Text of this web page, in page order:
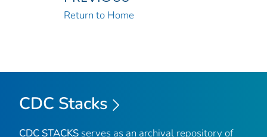
Return to Home
CDC Stacks
CDC STACKS serves as an archival repository of